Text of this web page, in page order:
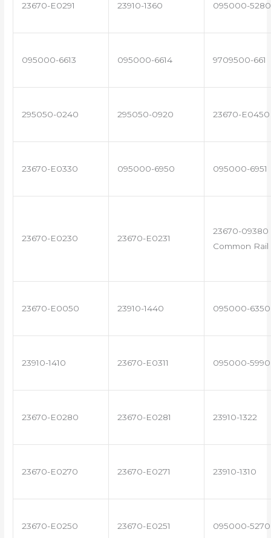
23670-E0291 23910-1360 095000-5280
095000-6613 095000-6614 9709500-661
295050-0240 295050-0920 23670-E0450
23670-E0330 095000-6950 095000-6951
23670-E0230 23670-E0231
23670-09380
Common
23670-E0050 23910-1440 095000-6350
23910-1410 23670-E0311 095000-5990
23670-E0280 23670-E0281 23910-1322
23670-E0270 23670-E0271 23910-1310
23670-E0250 23670-E0251 095000-5270